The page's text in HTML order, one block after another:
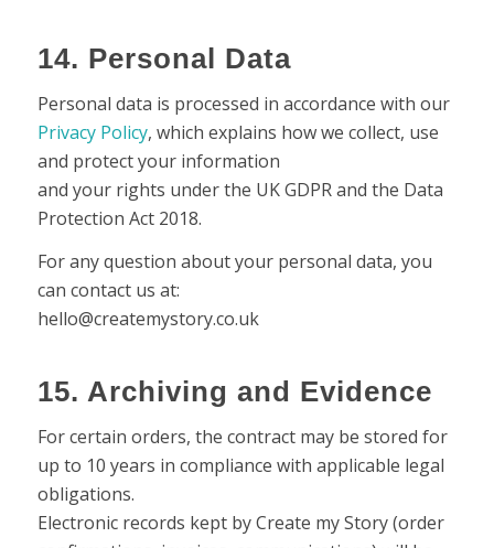
14. Personal Data
Personal data is processed in accordance with our
Privacy Policy, which explains how we collect, use
and protect your information
and your rights under the UK GDPR and the Data
Protection Act 2018.
For any question about your personal data, you
can contact us at:
hello@createmystory.co.uk
15. Archiving and Evidence
For certain orders, the contract may be stored for
up to 10 years in compliance with applicable legal
obligations.
Electronic records kept by Create my Story (order